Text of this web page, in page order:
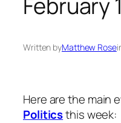
Written byMatthew Rose
Here are the main
Politicsthis week: